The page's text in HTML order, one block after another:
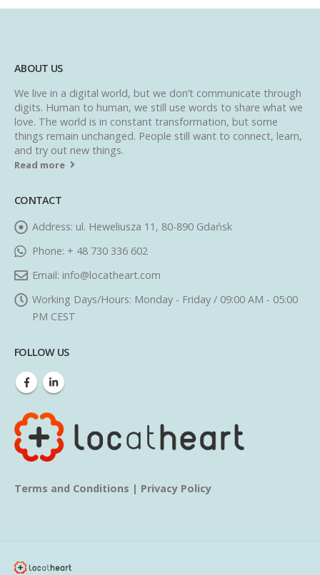
ABOUT US
We live in a digital world, but we don’t communicate through
digits. Human to human, we still use words to share what we
love. The world is in constant transformation, but some
things remain unchanged. People still want to connect, learn,
and try out new things.
Read more
CONTACT
Address: ul. Heweliusza 11, 80-890 Gdańsk
Phone: + 48 730 336 602
Email: info@locatheart.com
Working Days/Hours: Monday - Friday / 09:00 AM - 05:00
PM CEST
FOLLOW US
Terms and Conditions | Privacy Policy